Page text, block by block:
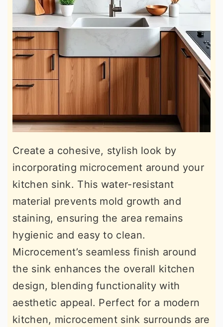
Create a cohesive, stylish look by
incorporating microcement around your
kitchen sink. This water-resistant
material prevents mold growth and
staining, ensuring the area remains
hygienic and easy to clean.
Microcement’s seamless finish around
the sink enhances the overall kitchen
design, blending functionality with
aesthetic appeal. Perfect for a modern
kitchen, microcement sink surrounds are